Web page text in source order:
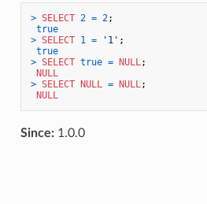
> SELECT 2 = 2;
true
> SELECT 1 = '1' ;
true
> SELECT true = NULL;
NULL
> SELECT NULL = NULL;
NULL
Since:1.0.0